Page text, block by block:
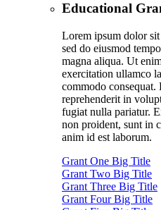
Educational
Lorem ipsum dolor
sed do eiusmod
magna aliqua. Ut
exercitation ullamco
commodo
reprehenderit in
fugiat nulla pariatur.
non proident, sunt in
anim id est laborum.
Grant One Big Title
Grant Two Big Title
Grant Three Big Title
Grant Four Big Title